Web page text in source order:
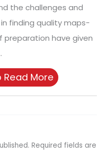
the challenges and
finding quality maps-
preparation have given
Read More
Required fields are